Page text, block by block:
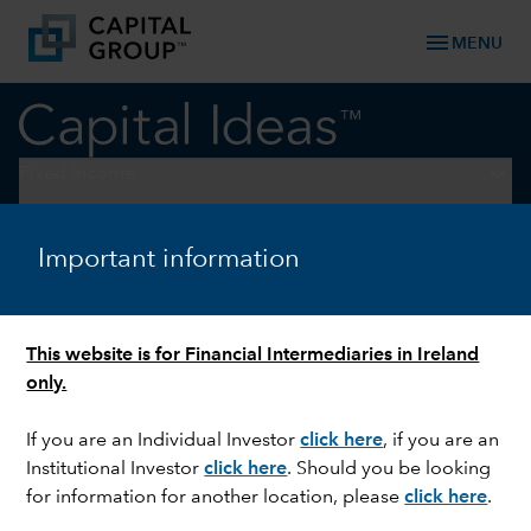
Important information
This website is for Financial Intermediaries in Ireland
only.
If you are an Individual Investorclick here, if you are an
Institutional Investorclick here. Should you be looking
for information for another location, please click here.
menu MENU
FIXED INCOME
Looking for reliable income?
Consider a multi-sector
approach